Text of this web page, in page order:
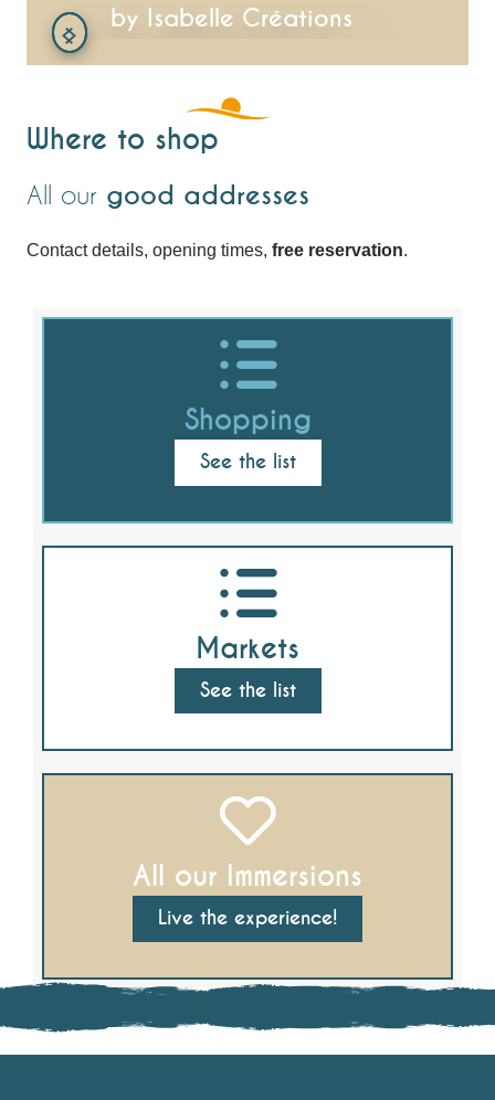
by Isabelle Créations
Where to shop
All our good addresses
Contact details, opening times, free reservation.
Shopping
See the list
Markets
See the list
All our Immersions
Live the experience!